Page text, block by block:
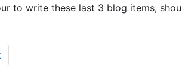
to write these last 3 blog items,